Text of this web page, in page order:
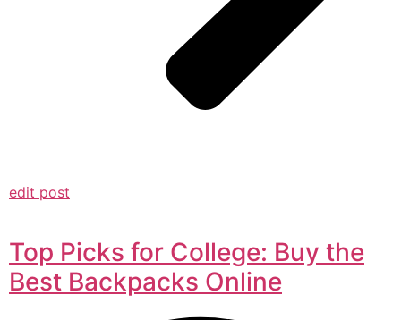
edit post
Top Picks for College: Buy the
Best Backpacks Online